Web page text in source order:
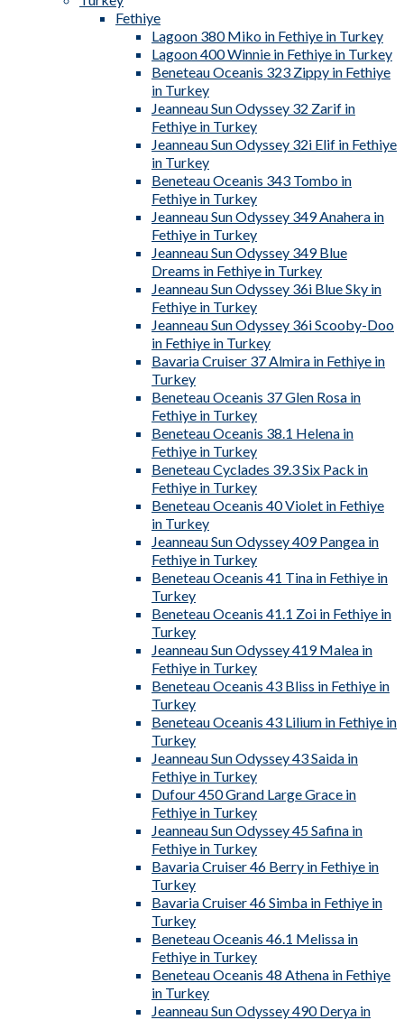
Fethiye
Lagoon 380 Miko in Fethiye in Turkey
Lagoon 400 Winnie in Fethiye in Turkey
Beneteau Oceanis 323 Zippy in Fethiye
in Turkey
Jeanneau Sun Odyssey 32 Zarif in
Fethiye in Turkey
Jeanneau Sun Odyssey 32i Elif in Fethiye
in Turkey
Beneteau Oceanis 343 Tombo in
Fethiye in Turkey
Jeanneau Sun Odyssey 349 Anahera in
Fethiye in Turkey
Jeanneau Sun Odyssey 349 Blue
Dreams in Fethiye in Turkey
Jeanneau Sun Odyssey 36i Blue Sky in
Fethiye in Turkey
Jeanneau Sun Odyssey 36i Scooby-Doo
in Fethiye in Turkey
Bavaria Cruiser 37 Almira in Fethiye in
Turkey
Beneteau Oceanis 37 Glen Rosa in
Fethiye in Turkey
Beneteau Oceanis 38.1 Helena in
Fethiye in Turkey
Beneteau Cyclades 39.3 Six Pack in
Fethiye in Turkey
Beneteau Oceanis 40 Violet in Fethiye
in Turkey
Jeanneau Sun Odyssey 409 Pangea in
Fethiye in Turkey
Beneteau Oceanis 41 Tina in Fethiye in
Turkey
Beneteau Oceanis 41.1 Zoi in Fethiye in
Turkey
Jeanneau Sun Odyssey 419 Malea in
Fethiye in Turkey
Beneteau Oceanis 43 Bliss in Fethiye in
Turkey
Beneteau Oceanis 43 Lilium in Fethiye in
Turkey
Jeanneau Sun Odyssey 43 Saida in
Fethiye in Turkey
Dufour 450 Grand Large Grace in
Fethiye in Turkey
Jeanneau Sun Odyssey 45 Safina in
Fethiye in Turkey
Bavaria Cruiser 46 Berry in Fethiye in
Turkey
Bavaria Cruiser 46 Simba in Fethiye in
Turkey
Beneteau Oceanis 46.1 Melissa in
Fethiye in Turkey
Beneteau Oceanis 48 Athena in Fethiye
in Turkey
Jeanneau Sun Odyssey 490 Derya in